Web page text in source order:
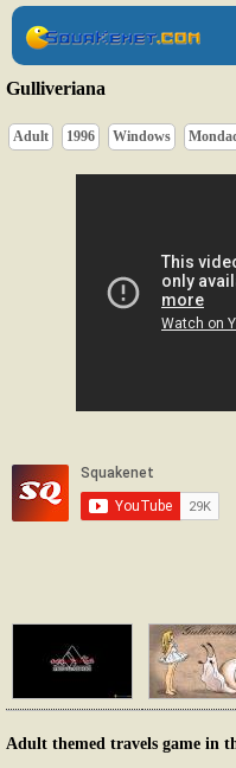
Gulliveriana
Adult 1996 Windows
Adult themed travels game in